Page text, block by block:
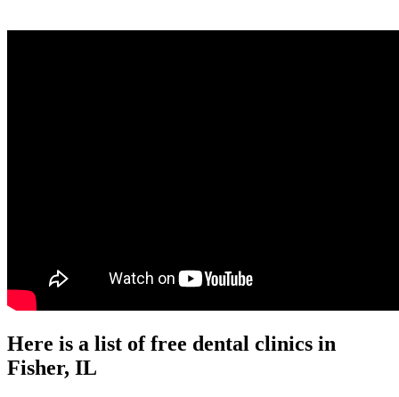
Here is a list of free dental clinics in
Fisher, IL